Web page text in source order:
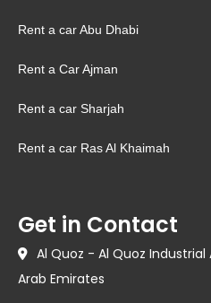
Rent a car Abu Dhabi
Rent a Car Ajman
Rent a car Sharjah
Rent a car Ras Al Khaimah
Get in Contact
Al Quoz - Al Quoz
Arab Emirates